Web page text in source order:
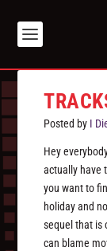
Posted by I
Hey
actually have
you want to
holiday and
sequel that is
can blame